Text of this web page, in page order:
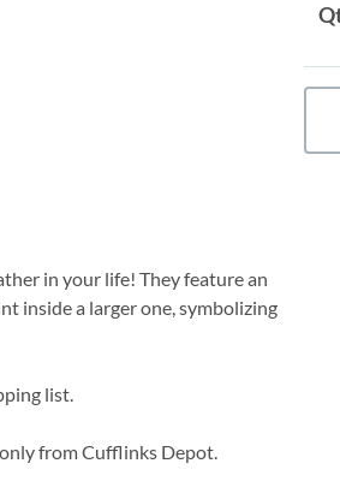
in your life! They feature an
inside a larger one, symbolizing
list.
from Cufflinks Depot.